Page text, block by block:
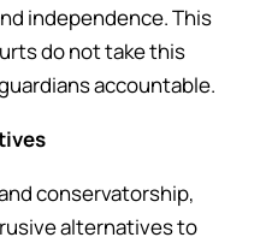
independence. This
do not take this
accountable.
conservatorship,
alternatives to